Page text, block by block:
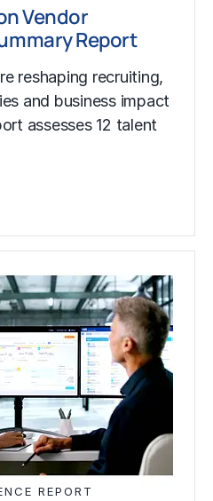
Vendor
Report
reshaping recruiting,
and business impact
assesses 12 talent
REPORT